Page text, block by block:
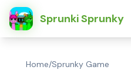
Sprunki Sprunky
简体中文
Home/Sprunky Game